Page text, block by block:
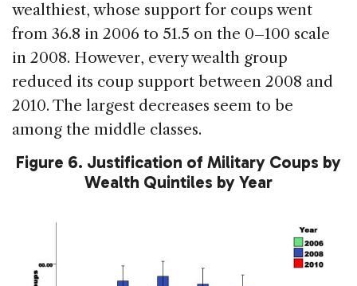
wealthiest, whose support for coups went
from 36.8 in 2006 to 51.5 on the 0–100 scale
in 2008. However, every wealth group
reduced its coup support between 2008 and
2010. The largest decreases seem to be
among the middle classes.
Figure 6. Justification of Military Coups by
Wealth Quintiles by Year